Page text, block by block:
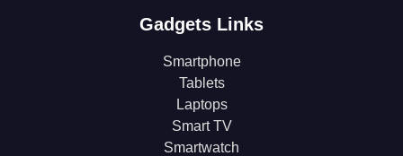
Gadgets Links
Smartphone
Tablets
Laptops
Smart TV
Smartwatch